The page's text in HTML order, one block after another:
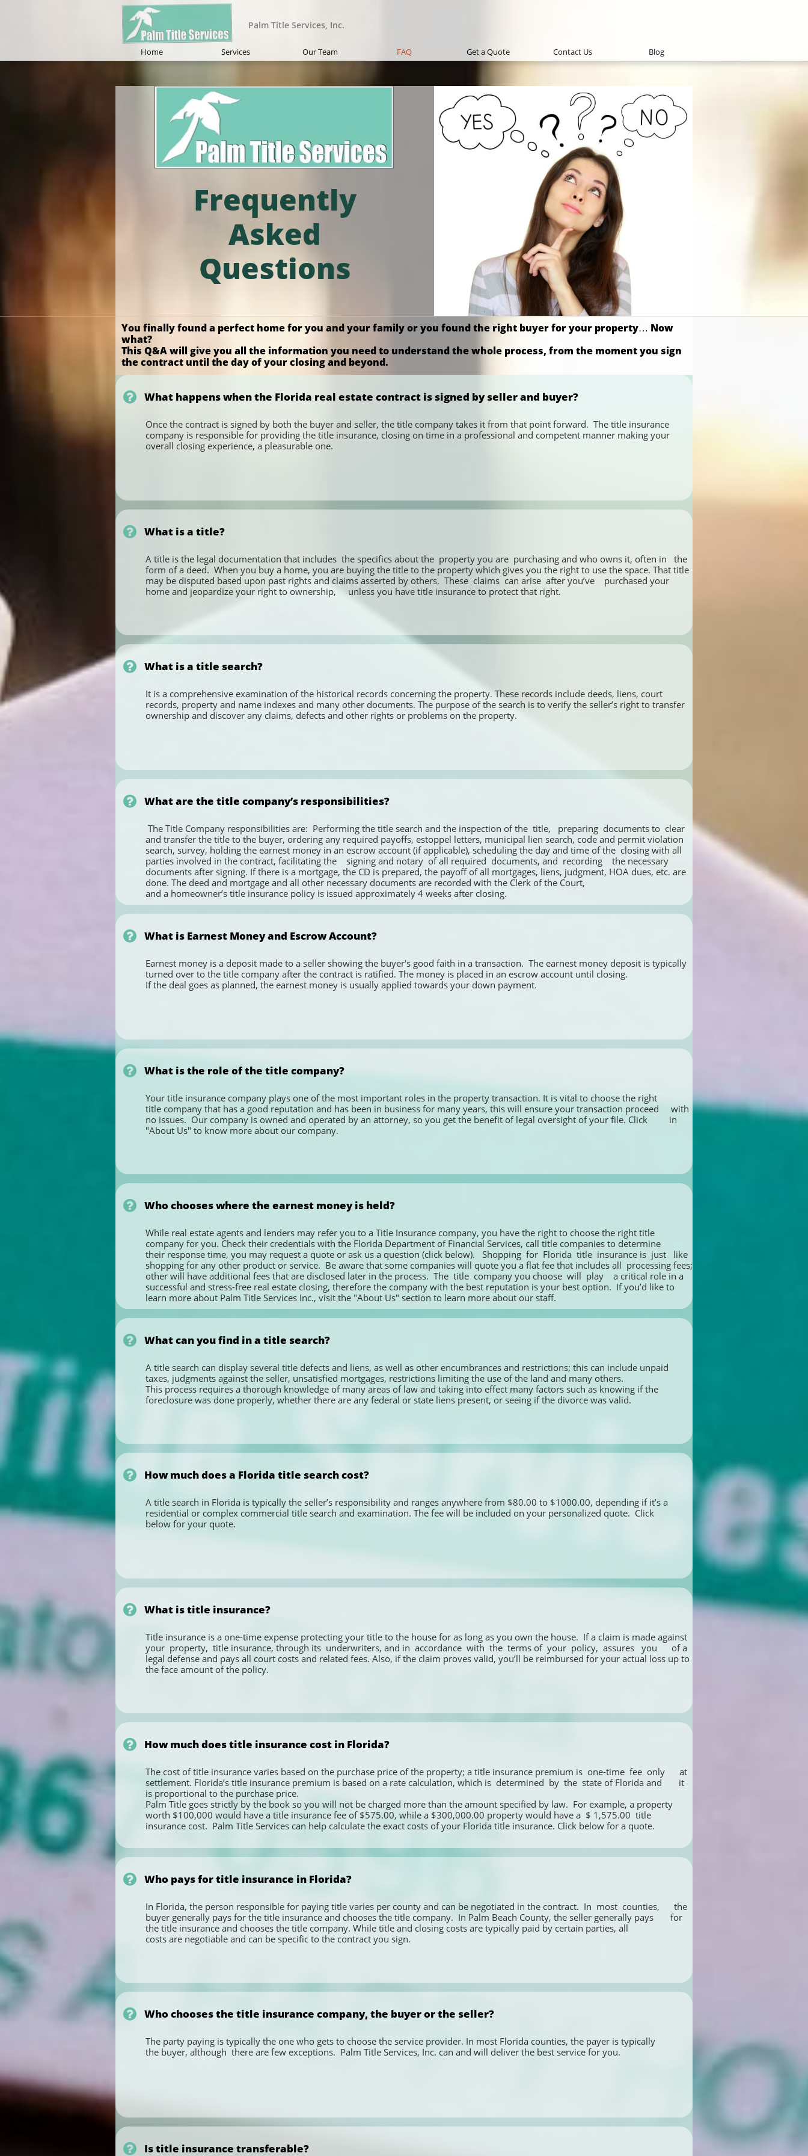
Home Services Our Team FAQ Get a Quote Contact Us Blog
Palm Title Services, Inc.
Frequently
Asked
Questions
You finally found a perfect home for you and your family or you found the right buyer for your property… Now
what?
This Q&A will give you all the information you need to understand the whole process, from the moment you sign
the contract until the day of your closing and beyond.
What happens when the Florida real estate contract is signed by seller and buyer?
Once the contract is signed by both the buyer and seller, the title company takes it from that point forward.  The title insurance
company is responsible for providing the title insurance, closing on time in a professional and competent manner making your
overall closing experience, a pleasurable one.

What is a title?
A title is the legal documentation that includes  the specifics about the  property you are  purchasing and who owns it, often in   the
form of a deed.  When you buy a home, you are buying the title to the property which gives you the right to use the space. That title
may be disputed based upon past rights and claims asserted by others.  These  claims  can arise  after you’ve    purchased your
home and jeopardize your right to ownership,     unless you have title insurance to protect that right.

What is a title search?
It is a comprehensive examination of the historical records concerning the property. These records include deeds, liens, court
records, property and name indexes and many other documents. The purpose of the search is to verify the seller’s right to transfer
ownership and discover any claims, defects and other rights or problems on the property.

What are the title company’s responsibilities?
and transfer the title to the buyer, ordering any required payoffs, estoppel letters, municipal lien search, code and permit violation
search, survey, holding the earnest money in an escrow account (if applicable), scheduling the day and time of the  closing with all
parties involved in the contract, facilitating the    signing and notary  of all required  documents, and  recording    the necessary
documents after signing. If there is a mortgage, the CD is prepared, the payoff of all mortgages, liens, judgment, HOA dues, etc. are
done. The deed and mortgage and all other necessary documents are recorded with the Clerk of the Court,
and a homeowner’s title insurance policy is issued approximately 4 weeks after closing.

What is Earnest Money and Escrow Account?
Earnest money is a deposit made to a seller showing the buyer's good faith in a transaction.  The earnest money deposit is typically
turned over to the title company after the contract is ratified. The money is placed in an escrow account until closing.
If the deal goes as planned, the earnest money is usually applied towards your down payment.

What is the role of the title company?
Your title insurance company plays one of the most important roles in the property transaction. It is vital to choose the right
title company that has a good reputation and has been in business for many years, this will ensure your transaction proceed     with
no issues.  Our company is owned and operated by an attorney, so you get the benefit of legal oversight of your file. Click         in
"About Us" to know more about our company.

Who chooses where the earnest money is held?
While real estate agents and lenders may refer you to a Title Insurance company, you have the right to choose the right title
company for you. Check their credentials with the Florida Department of Financial Services, call title companies to determine
their response time, you may request a quote or ask us a question (click below).   Shopping  for  Florida  title  insurance is  just   like
shopping for any other product or service.  Be aware that some companies will quote you a flat fee that includes all  processing fees;
other will have additional fees that are disclosed later in the process.  The  title  company you choose  will  play    a critical role in a
successful and stress-free real estate closing, therefore the company with the best reputation is your best option.  If you’d like to
learn more about Palm Title Services Inc., visit the "About Us" section to learn more about our staff.

What can you find in a title search?
A title search can display several title defects and liens, as well as other encumbrances and restrictions; this can include unpaid
taxes, judgments against the seller, unsatisfied mortgages, restrictions limiting the use of the land and many others.
This process requires a thorough knowledge of many areas of law and taking into effect many factors such as knowing if the
foreclosure was done properly, whether there are any federal or state liens present, or seeing if the divorce was valid.

How much does a Florida title search cost?
A title search in Florida is typically the seller’s responsibility and ranges anywhere from $80.00 to $1000.00, depending if it’s a
residential or complex commercial title search and examination. The fee will be included on your personalized quote.  Click
below for your quote.

What is title insurance?
Title insurance is a one-time expense protecting your title to the house for as long as you own the house.  If a claim is made against
your  property,  title insurance, through its  underwriters, and in  accordance  with  the  terms of  your  policy,  assures   you      of a
legal defense and pays all court costs and related fees. Also, if the claim proves valid, you’ll be reimbursed for your actual loss up to
the face amount of the policy.

How much does title insurance cost in Florida?
The cost of title insurance varies based on the purchase price of the property; a title insurance premium is  one-time  fee  only      at
settlement. Florida’s title insurance premium is based on a rate calculation, which is  determined  by  the  state of Florida and       it
is proportional to the purchase price.
Palm Title goes strictly by the book so you will not be charged more than the amount specified by law.  For example, a property
worth $100,000 would have a title insurance fee of $575.00, while a $300,000.00 property would have a  $ 1,575.00  title
insurance cost.  Palm Title Services can help calculate the exact costs of your Florida title insurance. Click below for a quote.

Who pays for title insurance in Florida?
In Florida, the person responsible for paying title varies per county and can be negotiated in the contract.  In  most  counties,      the
buyer generally pays for the title insurance and chooses the title company.  In Palm Beach County, the seller generally pays       for
the title insurance and chooses the title company. While title and closing costs are typically paid by certain parties, all
costs are negotiable and can be specific to the contract you sign.

Who chooses the title insurance company, the buyer or the seller?
The party paying is typically the one who gets to choose the service provider. In most Florida counties, the payer is typically
the buyer, although  there are few exceptions.  Palm Title Services, Inc. can and will deliver the best service for you.

Is title insurance transferable?
